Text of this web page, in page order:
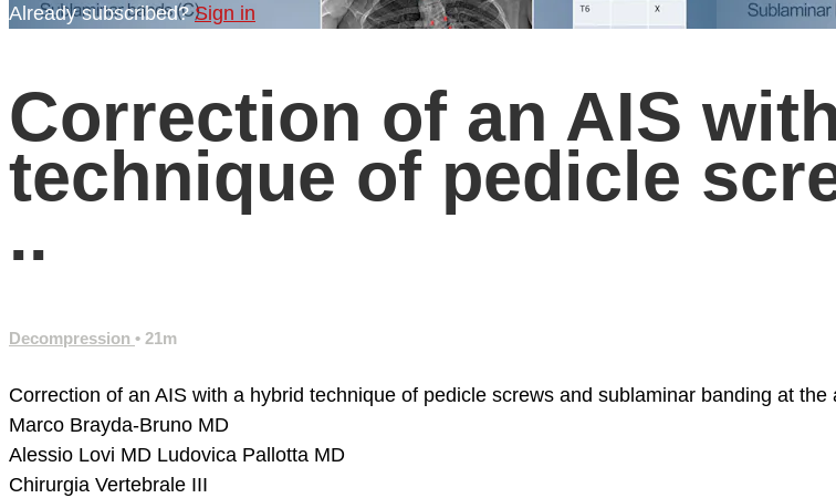
Already subscribed?Sign in
Correction of an AIS
technique of pedicle
..
Decompression • 21m
Correction of an AIS with a hybrid technique of pedicle screws and sublaminar banding at the
Marco Brayda-Bruno MD
Alessio Lovi MD Ludovica Pallotta MD
Chirurgia Vertebrale III